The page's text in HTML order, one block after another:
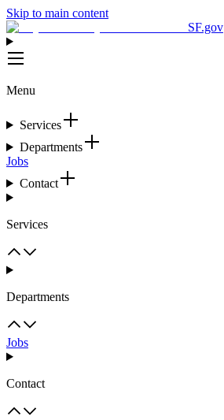
Skip to main content
SF.gov
Menu
Services
Departments
Jobs
Contact
Services
Departments
Jobs
Contact